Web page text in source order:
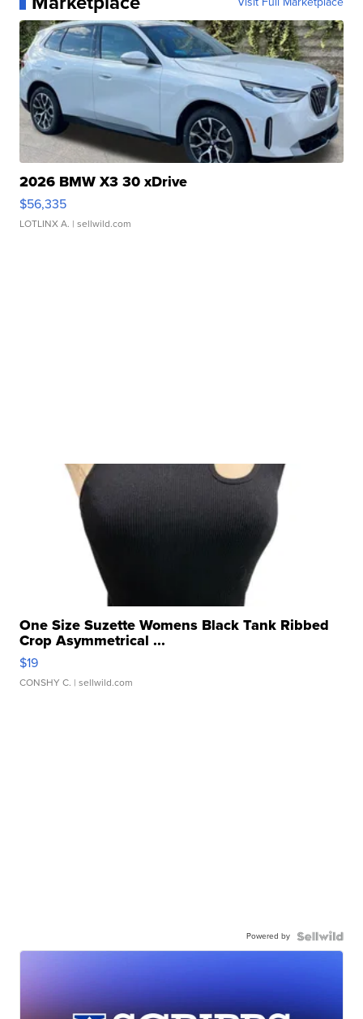
2026 BMW X3 30 xDrive
$56,335
LOTLINX A. | sellwild.com
One Size Suzette Womens Black Tank Ribbed
Crop Asymmetrical ...
$19
CONSHY C. | sellwild.com
Powered by